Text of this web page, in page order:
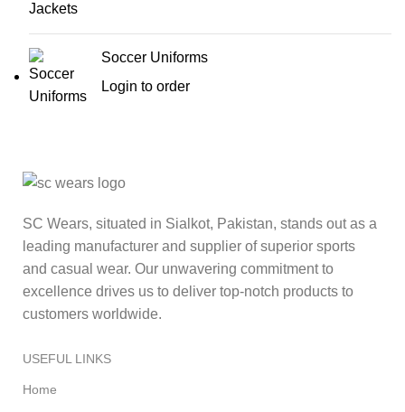
Soccer Uniforms
Login to order
SC Wears, situated in Sialkot, Pakistan, stands out as a
leading manufacturer and supplier of superior sports
and casual wear. Our unwavering commitment to
excellence drives us to deliver top-notch products to
customers worldwide.
USEFUL LINKS
Home